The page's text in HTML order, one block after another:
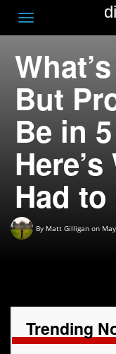
Toggle
navigation
But
Be in
Had to
By Matt Gilligan on
Trending